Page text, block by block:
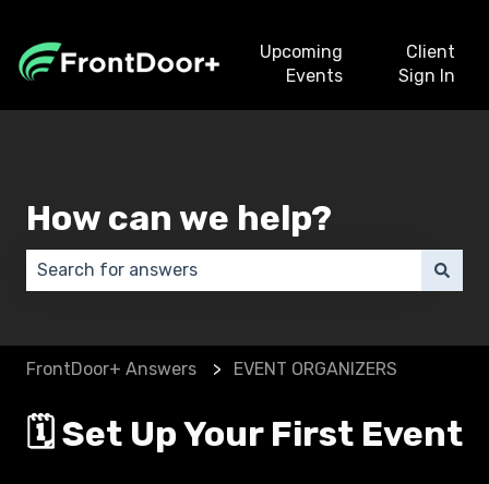
Upcoming
Events
Client
Sign In
How can we help?
FrontDoor+ Answers EVENT ORGANIZERS
🗓️ Set Up Your First Event